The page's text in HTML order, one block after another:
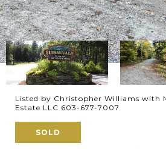
Listed by Christopher Williams with
Estate LLC 603-677-7007
SOLD